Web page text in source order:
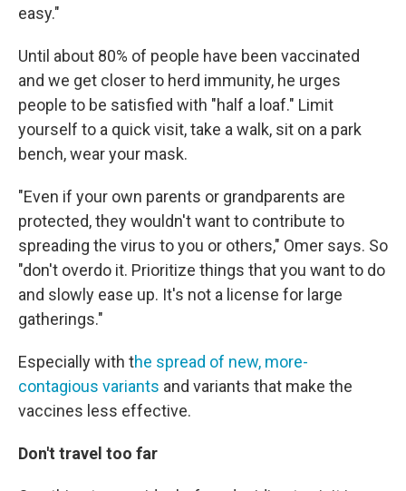
easy."
Until about 80% of people have been vaccinated
and we get closer to herd immunity, he urges
people to be satisfied with "half a loaf." Limit
yourself to a quick visit, take a walk, sit on a park
bench, wear your mask.
"Even if your own parents or grandparents are
protected, they wouldn't want to contribute to
spreading the virus to you or others," Omer says. So
"don't overdo it. Prioritize things that you want to do
and slowly ease up. It's not a license for large
gatherings."
Especially with the spread of new, more-
contagious variants and variants that make the
vaccines less effective.
Don't travel too far